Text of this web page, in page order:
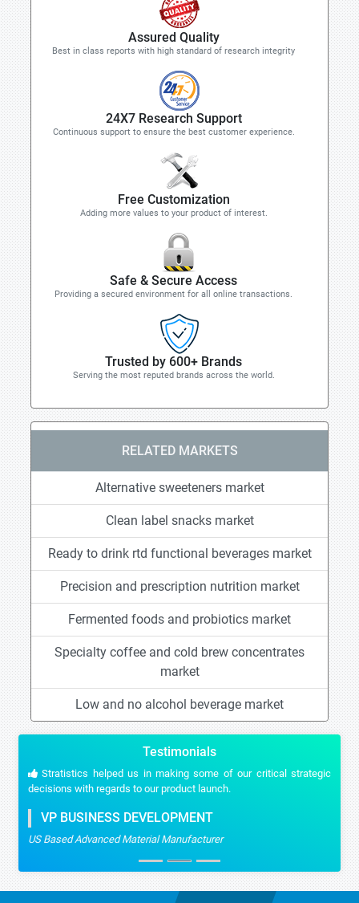
Assured Quality
Best in class reports with high standard of research integrity
24X7 Research Support
Continuous support to ensure the best customer experience.
Free Customization
Adding more values to your product of interest.
Safe & Secure Access
Providing a secured environment for all online transactions.
Trusted by 600+ Brands
Serving the most reputed brands across the world.
RELATED MARKETS
Alternative sweeteners market
Clean label snacks market
Ready to drink rtd functional beverages market
Precision and prescription nutrition market
Fermented foods and probiotics market
Specialty coffee and cold brew concentrates
market
Low and no alcohol beverage market
Testimonials
Stratistics helped us in making some of our critical strategic
decisions with regards to our product launch.
VP BUSINESS DEVELOPMENT
US Based Advanced Material Manufacturer